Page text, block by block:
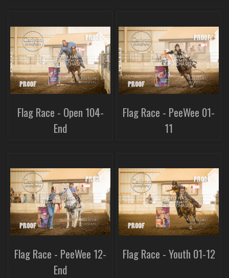
Flag Race - Open 104-
End
Flag Race - PeeWee 01-
11
Flag Race - PeeWee 12-
End
Flag Race - Youth 01-12